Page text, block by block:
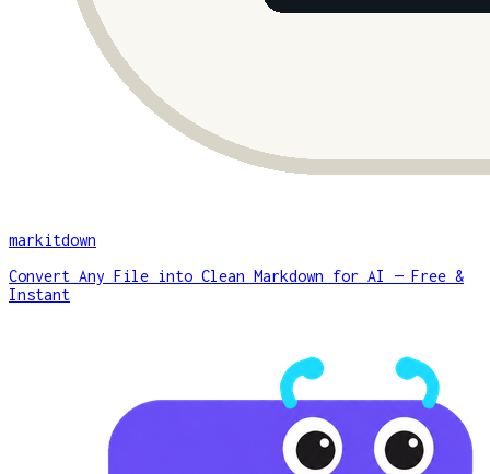
markitdown
Convert Any File into Clean Markdown for AI — Free &
Instant